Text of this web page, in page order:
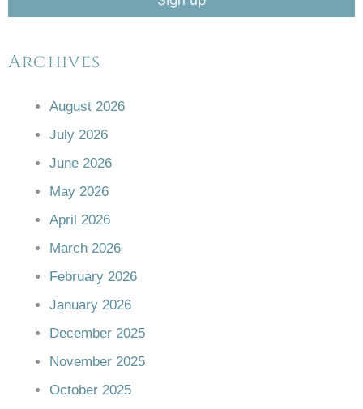
Archives
August 2026
July 2026
June 2026
May 2026
April 2026
March 2026
February 2026
January 2026
December 2025
November 2025
October 2025